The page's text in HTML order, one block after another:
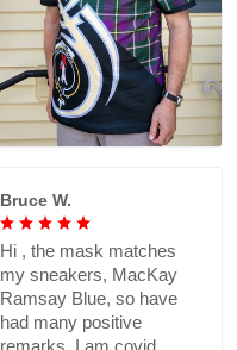
Bruce W.
Hi , the mask matches
my sneakers, MacKay
Ramsay Blue, so have
had many positive